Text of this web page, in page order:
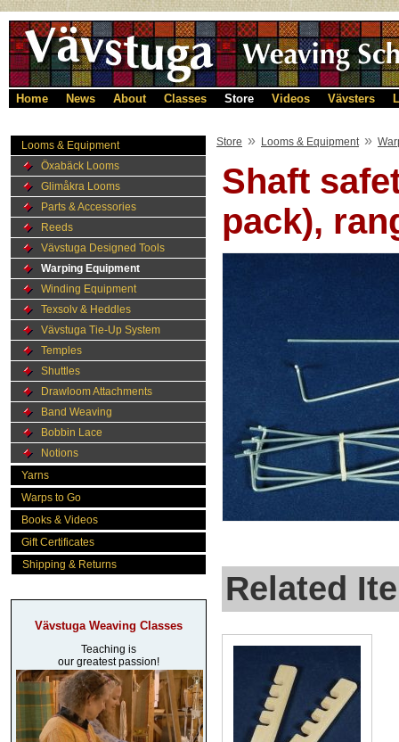
Home News About Classes Store Videos Vävsters
Looms & Equipment
Öxabäck Looms
Glimåkra Looms
Parts & Accessories
Reeds
Vävstuga Designed Tools
Warping Equipment
Winding Equipment
Texsolv & Heddles
Vävstuga Tie-Up System
Temples
Shuttles
Drawloom Attachments
Band Weaving
Bobbin Lace
Notions
Yarns
Warps to Go
Books & Videos
Gift Certificates
Shipping & Returns
Vävstuga Weaving Classes
Teaching is
our greatest passion!
Store » Looms & Equipment »
Shaft
pack),
Related